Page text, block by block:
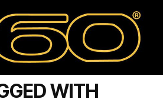
WITH